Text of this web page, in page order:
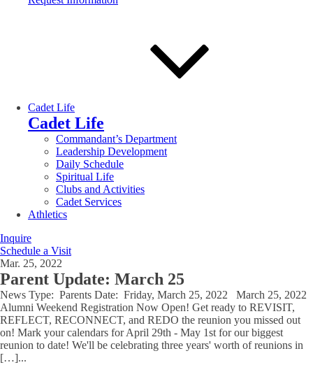
Cadet Life
Cadet Life
Commandant’s Department
Leadership Development
Daily Schedule
Spiritual Life
Clubs and Activities
Cadet Services
Athletics
Inquire
Schedule a Visit
Mar. 25, 2022
Parent Update: March 25
News Type: Parents Date: Friday, March 25, 2022 March 25, 2022
Alumni Weekend Registration Now Open! Get ready to REVISIT,
REFLECT, RECONNECT, and REDO the reunion you missed out
on! Mark your calendars for April 29th - May 1st for our biggest
reunion to date! We'll be celebrating three years' worth of reunions in
[…]...